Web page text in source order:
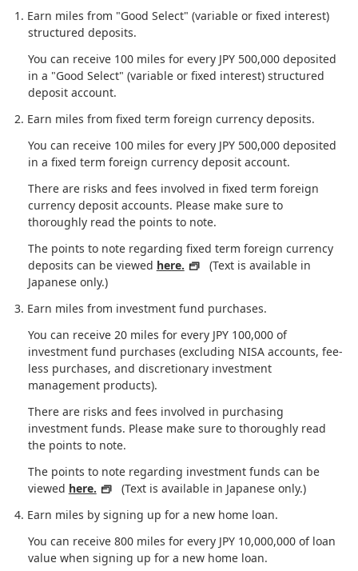
Earn miles from "Good Select" (variable or fixed interest)
structured deposits.
You can receive 100 miles for every JPY 500,000 deposited
in a "Good Select" (variable or fixed interest) structured
deposit account.
Earn miles from fixed term foreign currency deposits.
You can receive 100 miles for every JPY 500,000 deposited
in a fixed term foreign currency deposit account.
There are risks and fees involved in fixed term foreign
currency deposit accounts. Please make sure to
thoroughly read the points to note.
The points to note regarding fixed term foreign currency
deposits can be viewed here.
(Text is available in
Japanese only.)
Earn miles from investment fund purchases.
You can receive 20 miles for every JPY 100,000 of
investment fund purchases (excluding NISA accounts, fee-
less purchases, and discretionary investment
management products).
There are risks and fees involved in purchasing
investment funds. Please make sure to thoroughly read
the points to note.
The points to note regarding investment funds can be
viewed here.
(Text is available in Japanese only.)
Earn miles by signing up for a new home loan.
You can receive 800 miles for every JPY 10,000,000 of loan
value when signing up for a new home loan.